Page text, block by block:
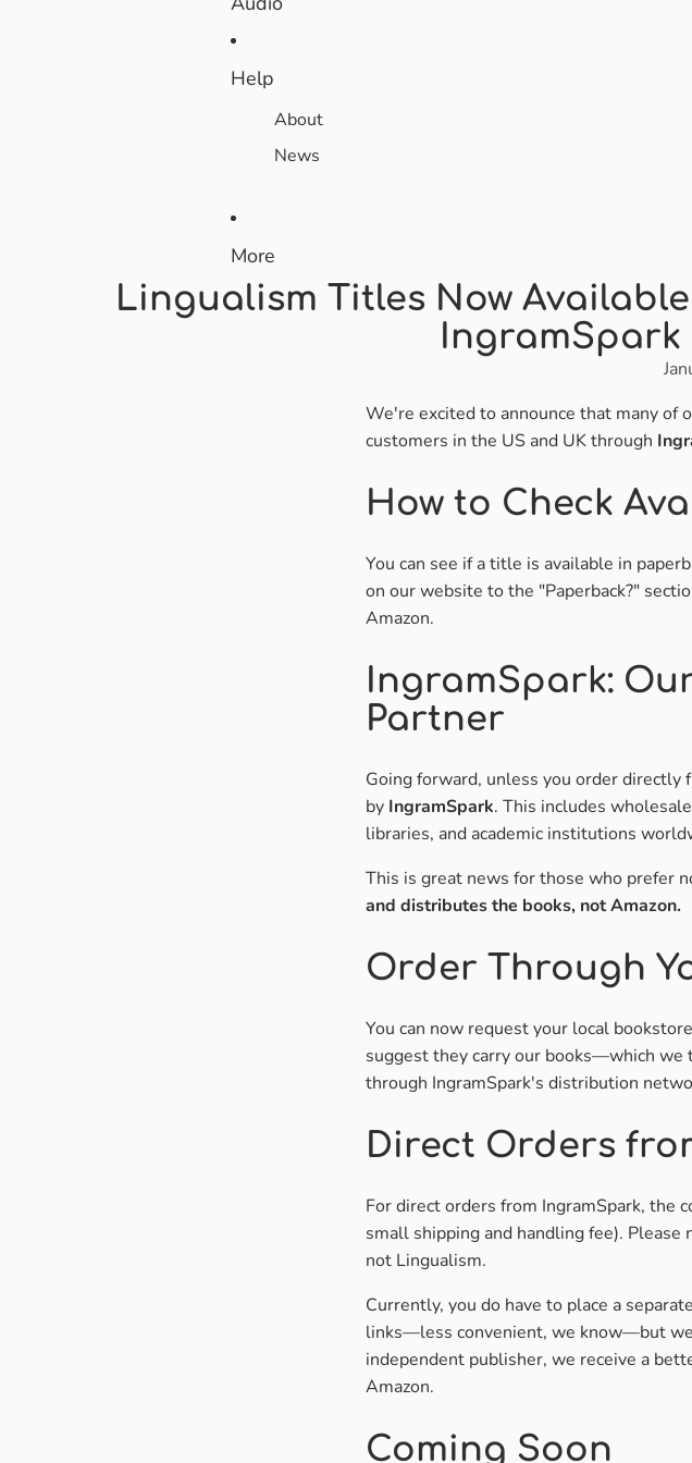
Help
About
News
More
Lingualism Titles Now
IngramSpark
We're excited to announce that many of
customers in the US and UK through
How to Check
You can see if a title is available in
on our website to the "Paperback?"
Amazon.
IngramSpark:
Partner
Going forward, unless you order directly
by IngramSpark. This includes
libraries, and academic institutions
This is great news for those who prefer
and distributes the books, not Amazon.
Order Through
You can now request your local
suggest they carry our books—which
through IngramSpark's distribution
Direct Orders
For direct orders from IngramSpark, the
small shipping and handling fee).
not Lingualism.
Currently, you do have to place a
links—less convenient, we know—but we
independent publisher, we receive a
Amazon.
Coming Soon